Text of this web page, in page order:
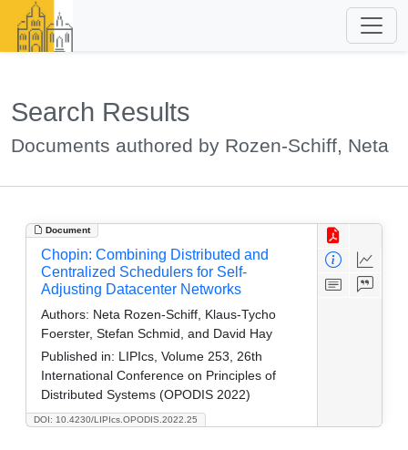
Search Results
Documents authored by Rozen-Schiff, Neta
Document
DOI: 10.4230/LIPIcs.OPODIS.2022.25
Chopin: Combining Distributed and
Centralized Schedulers for Self-
Adjusting Datacenter Networks
Authors: Neta Rozen-Schiff, Klaus-Tycho
Foerster, Stefan Schmid, and David Hay
Published in: LIPIcs, Volume 253, 26th
International Conference on Principles of
Distributed Systems (OPODIS 2022)